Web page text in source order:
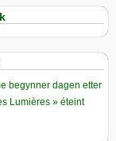
begynner dagen etter
Lumières » éteint